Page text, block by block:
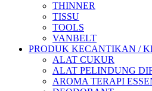
THINNER
TISSU
TOOLS
VANBELT
PRODUK KECANTIKAN /
ALAT CUKUR
ALAT PELINDUNG
AROMA TERAPI